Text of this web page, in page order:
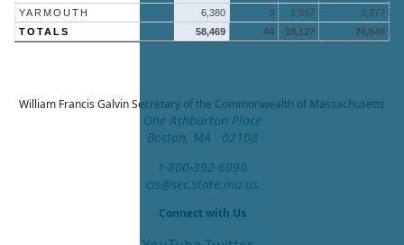
YARMOUTH
6,380 0 1,997
8,377
TOTALS
58,469 44 18,127 76,640
William Francis GalvinSecretary of the Commonwealth of Massachusetts
One Ashburton Place
Boston, MA 02108
1-800-392-6090
cis@sec.state.ma.us
Connect with Us